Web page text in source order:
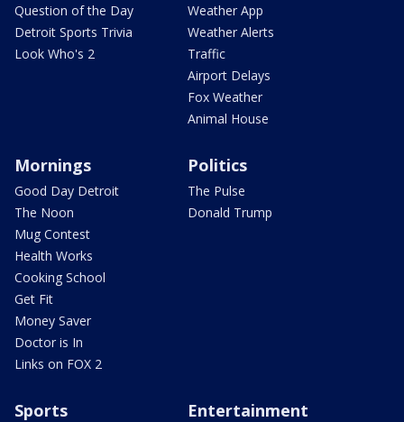
Question of the Day
Detroit Sports Trivia
Look Who's 2
Weather App
Weather Alerts
Traffic
Airport Delays
Fox Weather
Animal House
Mornings
Good Day Detroit
The Noon
Mug Contest
Health Works
Cooking School
Get Fit
Money Saver
Doctor is In
Links on FOX 2
Politics
The Pulse
Donald Trump
Sports Entertainment